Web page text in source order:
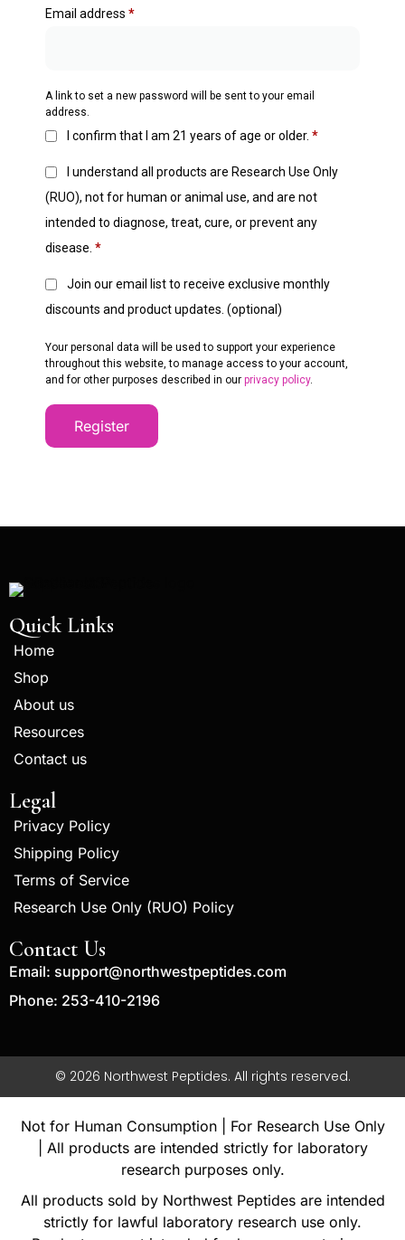
Email address *
A link to set a new password will be sent to your email
address.
I confirm that I am 21 years of age or older. *
I understand all products are Research Use Only
(RUO), not for human or animal use, and are not
intended to diagnose, treat, cure, or prevent any
disease. *
Join our email list to receive exclusive monthly
discounts and product updates. (optional)
Your personal data will be used to support your experience
throughout this website, to manage access to your account,
and for other purposes described in our privacy policy.
Register
Quick Links
Home
Shop
About us
Resources
Contact us
Legal
Privacy Policy
Shipping Policy
Terms of Service
Research Use Only (RUO) Policy
Contact Us
Email: support@northwestpeptides.com
Phone: 253-410-2196
© 2026 Northwest Peptides. All rights reserved.
Not for Human Consumption | For Research Use Only
| All products are intended strictly for laboratory
research purposes only.
All products sold by Northwest Peptides are intended
strictly for lawful laboratory research use only.